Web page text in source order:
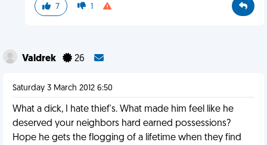
7 1
Valdrek 26
Saturday 3 March 2012 6:50
What a dick, I hate thief's. What made him feel like he
deserved your neighbors hard earned possessions?
Hope he gets the flogging of a lifetime when they find